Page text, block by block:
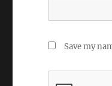
Save my